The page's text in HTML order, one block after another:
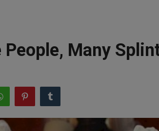
People, Many